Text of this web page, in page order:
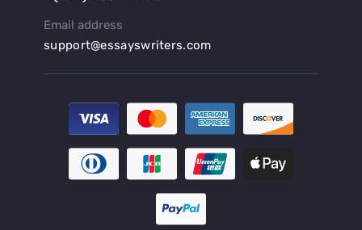
Buy an Abstract for Dissertation
Buy an Article Review
Buy an Interview Essay
Buy an Introduction for Dissertation
Buy Analysis Essay Online
Buy Article Critique Online
Buy Blog Articles
Buy Custom Research Paper Online
Buy Dissertation Methodology
Email address
support@essayswriters.com